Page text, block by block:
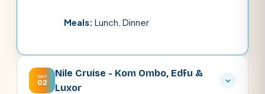
Meals: Lunch, Dinner
DAY
02
Nile Cruise - Kom Ombo, Edfu &
Luxor